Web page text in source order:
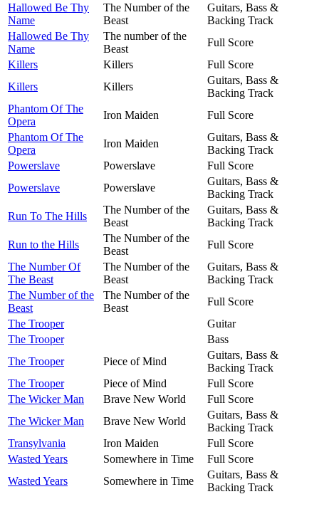
Hallowed Be Thy
Name
The Number of the
Beast
Guitars, Bass &
Backing Track
Hallowed Be Thy
Name
The number of the
Beast
Full Score
Killers
Killers
Full Score
Killers
Killers
Guitars, Bass &
Backing Track
Phantom Of The
Opera
Iron Maiden
Full Score
Phantom Of The
Opera
Iron Maiden
Guitars, Bass &
Backing Track
Powerslave
Powerslave
Full Score
Powerslave
Powerslave
Guitars, Bass &
Backing Track
Run To The Hills
The Number of the
Beast
Guitars, Bass &
Backing Track
Run to the Hills
The Number of the
Beast
Full Score
The Number Of
The Beast
The Number of the
Beast
Guitars, Bass &
Backing Track
The Number of the
Beast
The Number of the
Beast
Full Score
The Trooper
Guitar
The Trooper
Bass
The Trooper
Piece of Mind
Guitars, Bass &
Backing Track
The Trooper
Piece of Mind
Full Score
The Wicker Man
Brave New World
Full Score
The Wicker Man
Brave New World
Guitars, Bass &
Backing Track
Transylvania
Iron Maiden
Full Score
Wasted Years
Somewhere in Time
Full Score
Wasted Years
Somewhere in Time
Guitars, Bass &
Backing Track